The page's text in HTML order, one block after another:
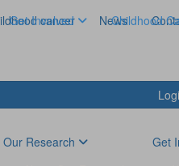
cancer News
Get Involved Childhood
Our Research
Get